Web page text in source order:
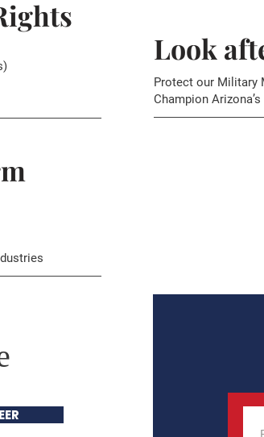
Look
Protect our Military
Champion